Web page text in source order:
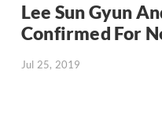
Lee Sun Gyun
Confirmed For
Jul 25, 2019